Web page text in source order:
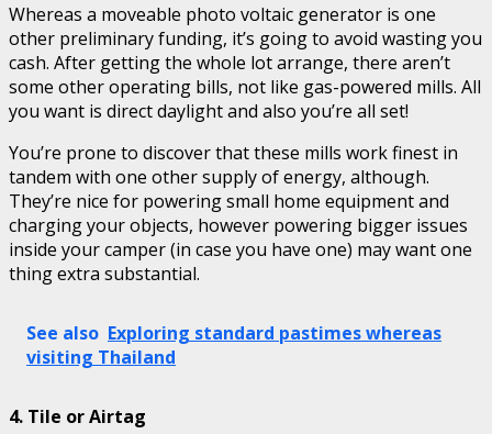
Whereas a moveable photo voltaic generator is one
other preliminary funding, it’s going to avoid wasting you
cash. After getting the whole lot arrange, there aren’t
some other operating bills, not like gas-powered mills. All
you want is direct daylight and also you’re all set!
You’re prone to discover that these mills work finest in
tandem with one other supply of energy, although.
They’re nice for powering small home equipment and
charging your objects, however powering bigger issues
inside your camper (in case you have one) may want one
thing extra substantial.
See also Exploring standard pastimes whereas
visiting Thailand
4. Tile or Airtag